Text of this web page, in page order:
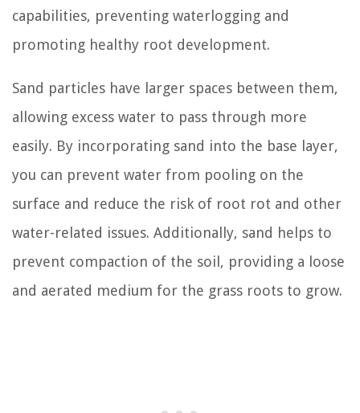
capabilities, preventing waterlogging and
promoting healthy root development.
Sand particles have larger spaces between them,
allowing excess water to pass through more
easily. By incorporating sand into the base layer,
you can prevent water from pooling on the
surface and reduce the risk of root rot and other
water-related issues. Additionally, sand helps to
prevent compaction of the soil, providing a loose
and aerated medium for the grass roots to grow.